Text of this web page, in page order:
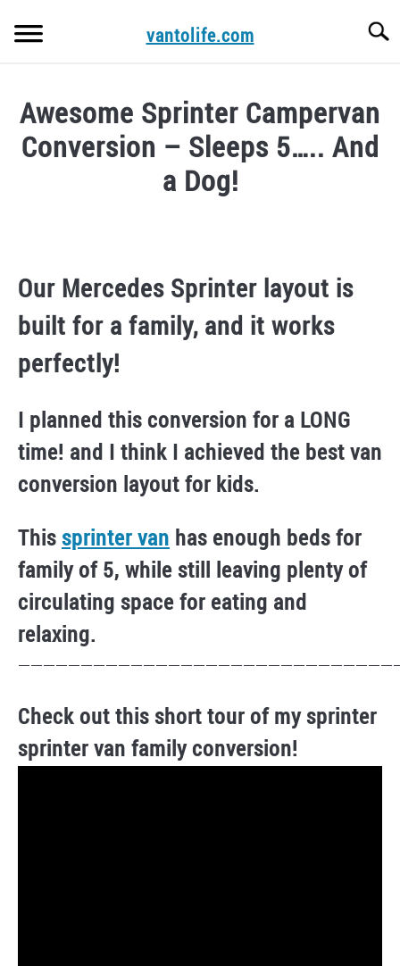
vantolife.com
ABOUT US
CAMPERS FOR SALE
Awesome Sprinter Campervan
Conversion – Sleeps 5….. And
a Dog!
in
conversion
Our Mercedes Sprinter layout is
built for a family, and it works
perfectly!
I planned this conversion for a LONG
time! and I think I achieved the best van
conversion layout for kids.
Thissprinter van has enough beds for
family of 5, while still leaving plenty of
circulating space for eating and
relaxing.
Check out this short tour of my sprinter
sprinter van family conversion!